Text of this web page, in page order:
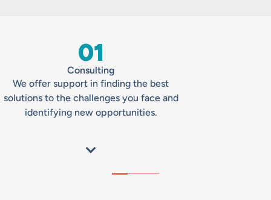
01
Consulting
We offer support in finding the best
solutions to the challenges you face and
identifying new opportunities.